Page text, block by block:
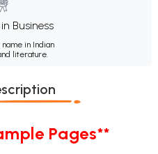
Business
in Indian
literature.
Pages**